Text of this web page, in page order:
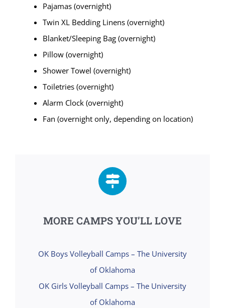
Pajamas (overnight)
Twin XL Bedding Linens (overnight)
Blanket/Sleeping Bag (overnight)
Pillow (overnight)
Shower Towel (overnight)
Toiletries (overnight)
Alarm Clock (overnight)
Fan (overnight only, depending on location)
MORE CAMPS YOU’LL LOVE
OK Boys Volleyball Camps – The University
of Oklahoma
OK Girls Volleyball Camps – The University
of Oklahoma